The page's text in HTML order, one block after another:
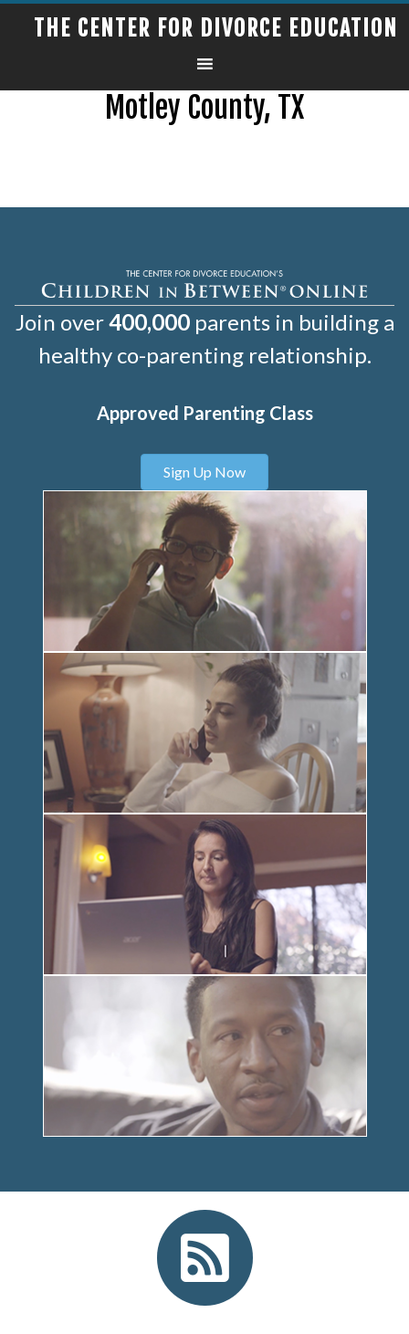
THE CENTER FOR DIVORCE EDUCATION
Motley County, TX
Join over400,000parents in building a
healthy co-parenting relationship.
Approved Parenting Class
Sign Up Now